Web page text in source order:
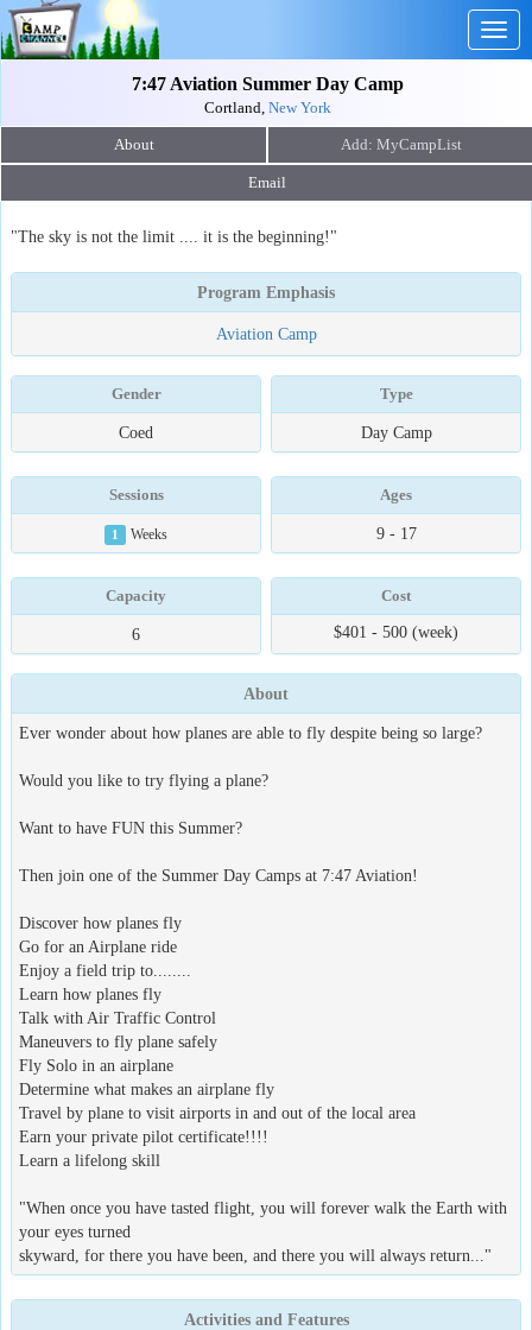
7:47 Aviation Summer Day Camp
Cortland, New York
About
Email
"The sky is not the limit .... it is the beginning!"
Program Emphasis
Aviation Camp
Gender
Coed
Type
Day Camp
Sessions
1 Weeks
Ages
9 - 17
Capacity
6
Cost
$401 - 500 (week)
About
Ever wonder about how planes are able to fly despite being so large?
Would you like to try flying a plane?
Want to have FUN this Summer?
Then join one of the Summer Day Camps at 7:47 Aviation!
Discover how planes fly
Go for an Airplane ride
Enjoy a field trip to........
Learn how planes fly
Talk with Air Traffic Control
Maneuvers to fly plane safely
Fly Solo in an airplane
Determine what makes an airplane fly
Travel by plane to visit airports in and out of the local area
Earn your private pilot certificate!!!!
Learn a lifelong skill
"When once you have tasted flight, you will forever walk the Earth with
your eyes turned
skyward, for there you have been, and there you will always return..."
Activities and Features